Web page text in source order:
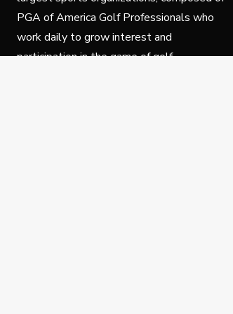
PGA of America Golf Professionals who
work daily to grow interest and
participation in the game of golf.